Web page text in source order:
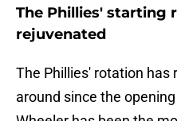
The Phillies' starting
rejuvenated
The Phillies' rotation has
around since the